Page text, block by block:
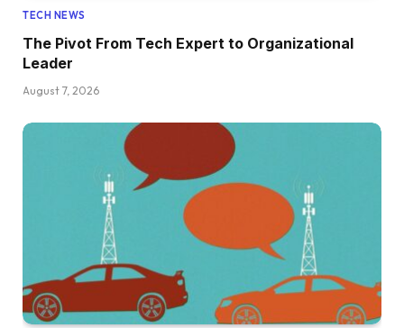
TECH NEWS
The Pivot From Tech Expert to Organizational
Leader
August 7, 2026